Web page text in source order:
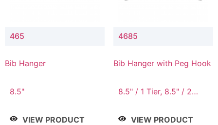
465
Bib Hanger
8.5"
VIEW PRODUCT
4685
Bib Hanger with Peg Hook
8.5" / 1 Tier, 8.5" / 2
4 Tier, 8.5" / 5 Tier
VIEW PRODUCT